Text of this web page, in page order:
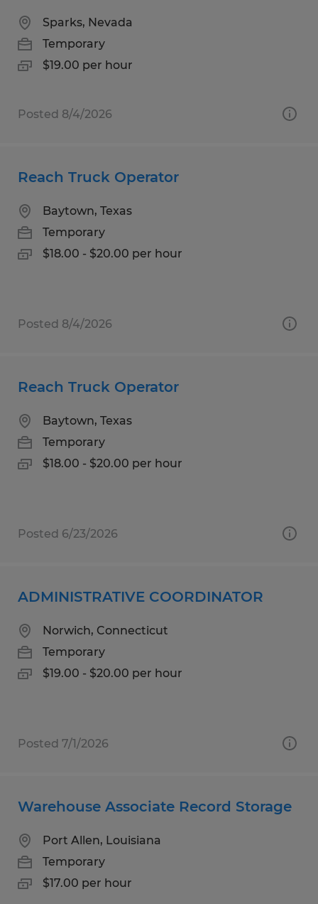
Sparks, Nevada
Temporary
$19.00 per hour
Posted 8/4/2026
Reach Truck Operator
Baytown, Texas
Temporary
$18.00 - $20.00 per hour
Posted 8/4/2026
Reach Truck Operator
Baytown, Texas
Temporary
$18.00 - $20.00 per hour
Posted 6/23/2026
ADMINISTRATIVE COORDINATOR
Norwich, Connecticut
Temporary
$19.00 - $20.00 per hour
Posted 7/1/2026
Warehouse Associate Record Storage
Port Allen, Louisiana
Temporary
$17.00 per hour